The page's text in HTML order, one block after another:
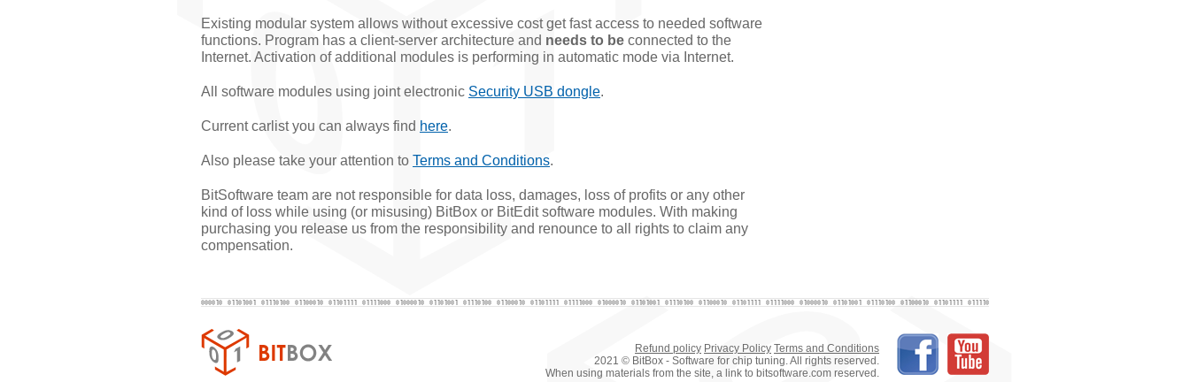
Existing modular system allows without excessive cost get fast access to needed software
functions. Program has a client-server architecture and needs to be connected to the
Internet. Activation of additional modules is performing in automatic mode via Internet.
All software modules using joint electronic Security USB dongle.
Current carlist you can always find here.
Also please take your attention to Terms and Conditions.
BitSoftware team are not responsible for data loss, damages, loss of profits or any other
kind of loss while using (or misusing) BitBox or BitEdit software modules. With making
purchasing you release us from the responsibility and renounce to all rights to claim any
compensation.
Refund policy Privacy Policy Terms and Conditions
2021 © BitBox - Software for chip tuning. All rights reserved.
When using materials from the site, a link to bitsoftware.com reserved.